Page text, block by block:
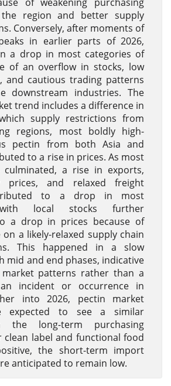
region and better supply
Conversely, after moments of
in earlier parts of 2026,
a drop in most categories of
of an overflow in stocks, low
and cautious trading patterns
downstream industries. The
trend includes a difference in
supply restrictions from
regions, most boldly high-
pectin from both Asia and
to a rise in prices. As most
a rise in exports,
prices, and relaxed freight
to a drop in most
with local stocks further
a drop in prices because of
a likely-relaxed supply chain
This happened in a slow
mid and end phases, indicative
patterns rather than a
incident or occurrence in
into 2026, pectin market
expected to see a similar
the long-term purchasing
label and functional food
the short-term import
anticipated to remain low.